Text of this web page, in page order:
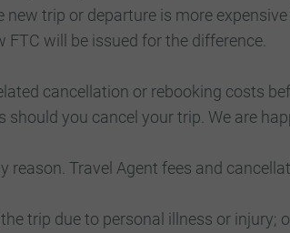
trip or departure is more
will be issued for the difference.
cancellation or rebooking costs
you cancel your trip. We are
Travel Agent fees and
trip due to personal illness or injury;